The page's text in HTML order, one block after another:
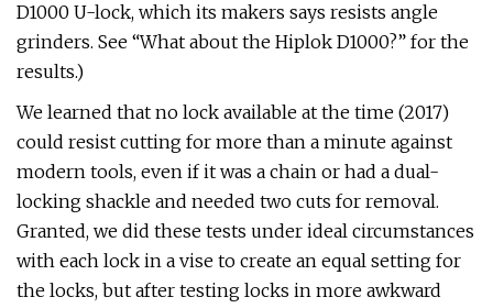
D1000 U-lock, which its makers says resists angle
grinders. See “What about the Hiplok D1000?” for the
results.)
We learned that no lock available at the time (2017)
could resist cutting for more than a minute against
modern tools, even if it was a chain or had a dual-
locking shackle and needed two cuts for removal.
Granted, we did these tests under ideal circumstances
with each lock in a vise to create an equal setting for
the locks, but after testing locks in more awkward